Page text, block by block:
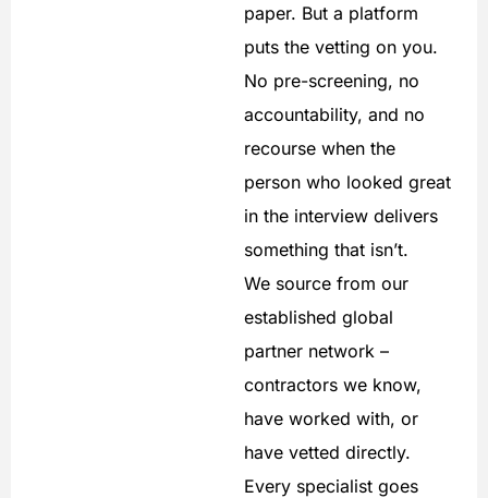
paper. But a platform
puts the vetting on you.
No pre-screening, no
accountability, and no
recourse when the
person who looked great
in the interview delivers
something that isn’t.
We source from our
established global
partner network –
contractors we know,
have worked with, or
have vetted directly.
Every specialist goes